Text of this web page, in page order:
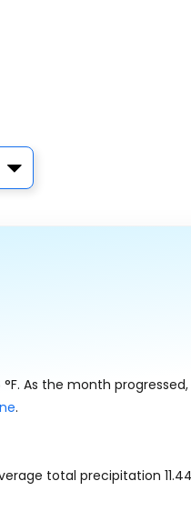
°F. As the month
.
total precipitation 11.44